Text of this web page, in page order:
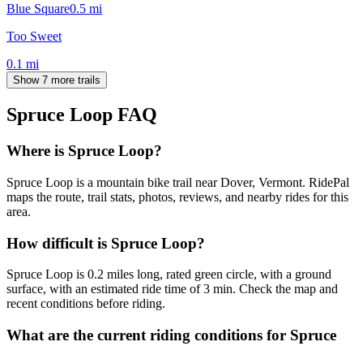
Blue Square0.5 mi
Too Sweet
0.1 mi
Show 7 more trails
Spruce Loop FAQ
Where is Spruce Loop?
Spruce Loop is a mountain bike trail near Dover, Vermont. RidePal
maps the route, trail stats, photos, reviews, and nearby rides for this
area.
How difficult is Spruce Loop?
Spruce Loop is 0.2 miles long, rated green circle, with a ground
surface, with an estimated ride time of 3 min. Check the map and
recent conditions before riding.
What are the current riding conditions for Spruce